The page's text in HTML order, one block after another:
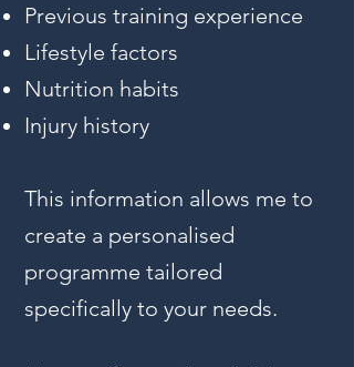
Previous training experience
Lifestyle factors
Nutrition habits
Injury history
This information allows me to
create a personalised
programme tailored
specifically to your needs.